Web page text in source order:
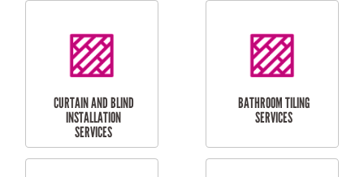
LAUNDRY
RENOVATIONS
CARPORT
INSTALLATION